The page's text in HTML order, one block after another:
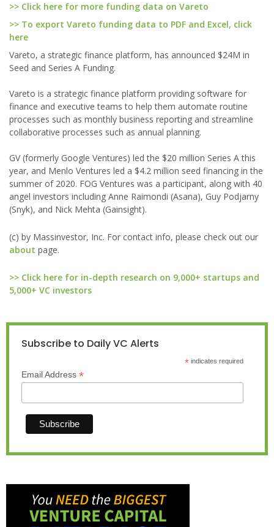
>> Click here for more funding data on Vareto
>> To export Vareto funding data to PDF and Excel, click
here
Vareto, a strategic finance platform, has announced $24M in
Seed and Series A Funding.
Vareto is a strategic finance platform providing software for
finance and executive teams to help them automate routine
processes such as monthly business reporting and streamline
collaborative processes such as annual planning.
GV (formerly Google Ventures) led the $20 million Series A this
year, and Menlo Ventures led a $4.2 million seed financing in the
summer of 2020. FOG Ventures was a participant, along with 40
angel investors including Anne Raimondi (Asana), Guy Podjarny
(Snyk), and Nick Mehta (Gainsight).
(c) by Massinvestor, Inc. For contact info, please check out our
about page.
>> Click here for in-depth research on 9,000+ startups and
5,000+ VC investors
Subscribe to Daily VC Alerts
*indicates required
Email Address *